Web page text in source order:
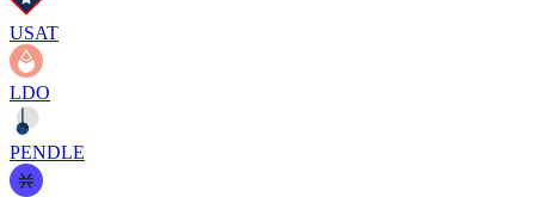
USAT
LDO
PENDLE